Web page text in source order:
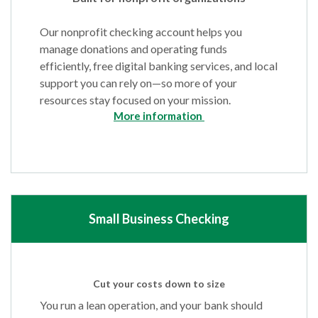
Our nonprofit checking account helps you
manage donations and operating funds
efficiently, free digital banking services, and local
support you can rely on—so more of your
resources stay focused on your mission.
More information
Small Business Checking
Cut your costs down to size
You run a lean operation, and your bank should